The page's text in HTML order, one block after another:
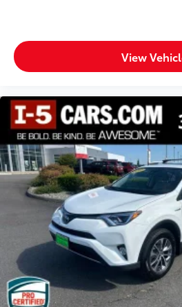
Door mirrors Power door
Driver foot rest
Driver information center
First-row windows Power
Floor console Full floor
Floor console storage
storage
Folding door mirrors
Front reading lights
Fuel door lock Power fuel
Glove box Illuminated glove
Headlights on reminder
Heated door mirrors Heated
side door mirrors
View